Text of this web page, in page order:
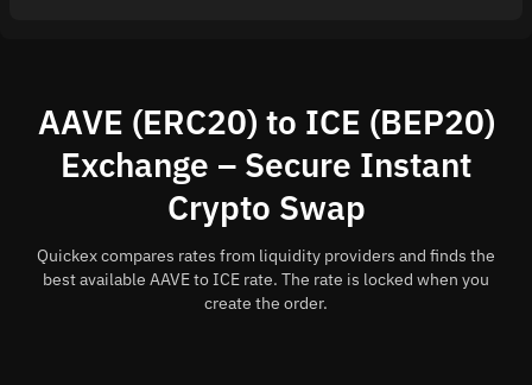
AAVE (ERC20) to ICE (BEP20)
Exchange – Secure Instant
Crypto Swap
Quickex compares rates from liquidity providers and finds the
best available AAVE to ICE rate. The rate is locked when you
create the order.